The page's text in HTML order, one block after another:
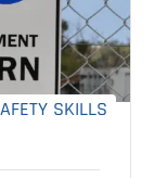
SKILLS